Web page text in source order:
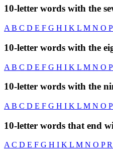
10-letter words with the
A B C D E F G H I K L M N O P
10-letter words with the
A B C D E F G H I K L M N O P
10-letter words with the
A B C D E F G H I K L M N O P
10-letter words that end
A C D E F G H I K L M N O PR